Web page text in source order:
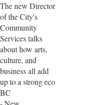
The new Director
of the City's
Community
Services talks
about how arts,
culture, and
business all add
up to a strong eco
BC